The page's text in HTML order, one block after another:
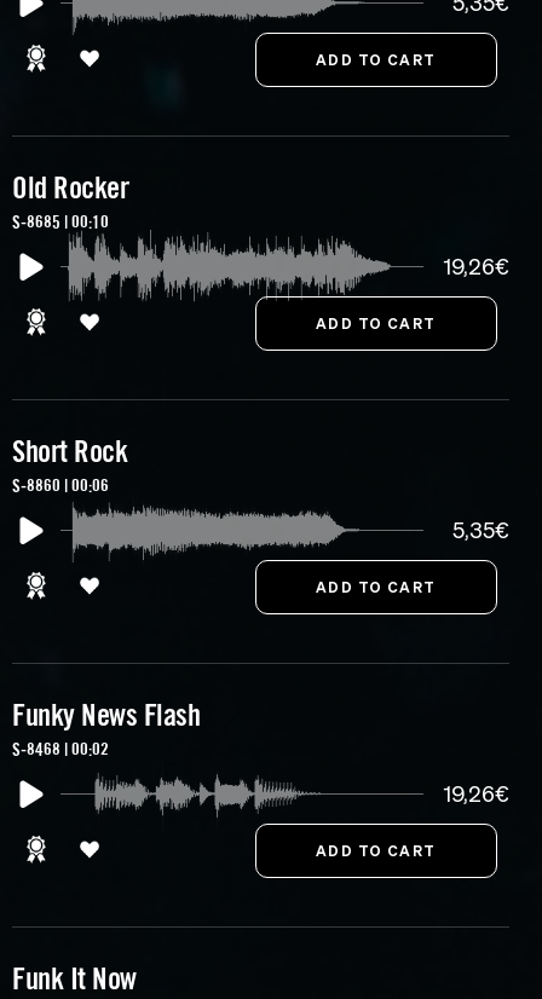
Old Rocker
S-8685 | 00:10
19,26€
Short Rock
S-8860 | 00:06
5,35€
Funky News Flash
S-8468 | 00:02
19,26€
Funk It Now